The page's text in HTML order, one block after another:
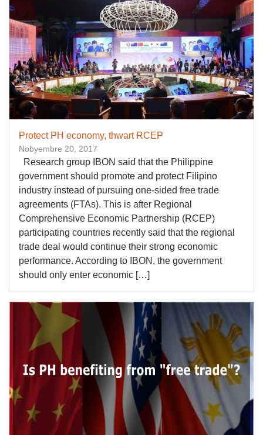
Protect PH economy, thwart RCEP
Nobyembre 20, 2017
Research group IBON said that the Philippine
government should promote and protect Filipino
industry instead of pursuing one-sided free trade
agreements (FTAs). This is after Regional
Comprehensive Economic Partnership (RCEP)
participating countries recently said that the regional
trade deal would continue their strong economic
performance. According to IBON, the government
should only enter economic […]